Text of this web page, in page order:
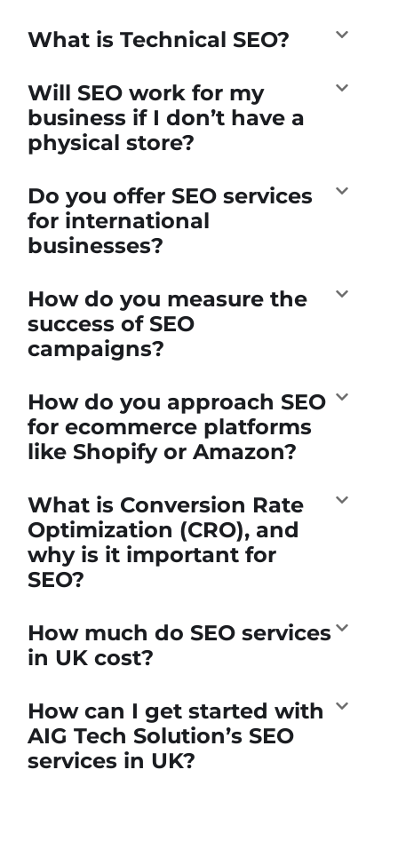
What is Technical SEO?
Will SEO work for my
business if I don’t have a
physical store?
Do you offer SEO services
for international
businesses?
How do you measure the
success of SEO
campaigns?
How do you approach SEO
for ecommerce platforms
like Shopify or Amazon?
What is Conversion Rate
Optimization (CRO), and
why is it important for
SEO?
How much do SEO services
in UK cost?
How can I get started with
AIG Tech Solution’s SEO
services in UK?